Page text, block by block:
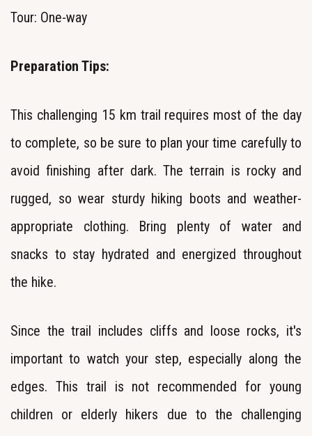
Tour: One-way
Preparation Tips:
This challenging 15 km trail requires most of the day
to complete, so be sure to plan your time carefully to
avoid finishing after dark. The terrain is rocky and
rugged, so wear sturdy hiking boots and weather-
appropriate clothing. Bring plenty of water and
snacks to stay hydrated and energized throughout
the hike.
Since the trail includes cliffs and loose rocks, it's
important to watch your step, especially along the
edges. This trail is not recommended for young
children or elderly hikers due to the challenging